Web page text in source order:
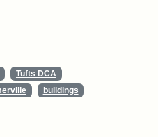
Tufts DCA
buildings